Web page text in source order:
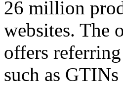
26 million
websites. The
offers
such as